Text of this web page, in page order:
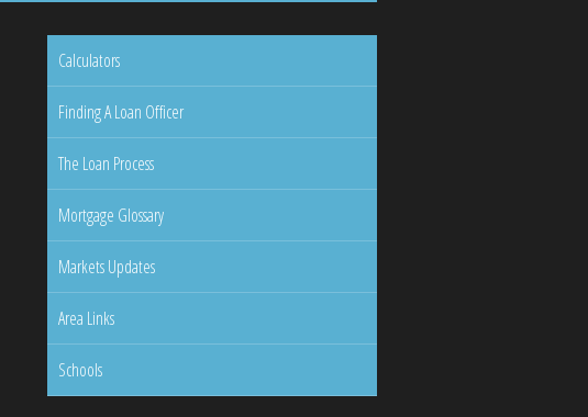
Calculators
Finding A Loan Officer
The Loan Process
Mortgage Glossary
Markets Updates
Area Links
Schools